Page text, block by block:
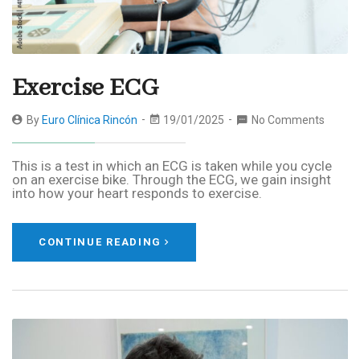
Exercise ECG
By Euro Clínica Rincón 19/01/2025 No Comments
This is a test in which an ECG is taken while you cycle
on an exercise bike. Through the ECG, we gain insight
into how your heart responds to exercise.
CONTINUE READING